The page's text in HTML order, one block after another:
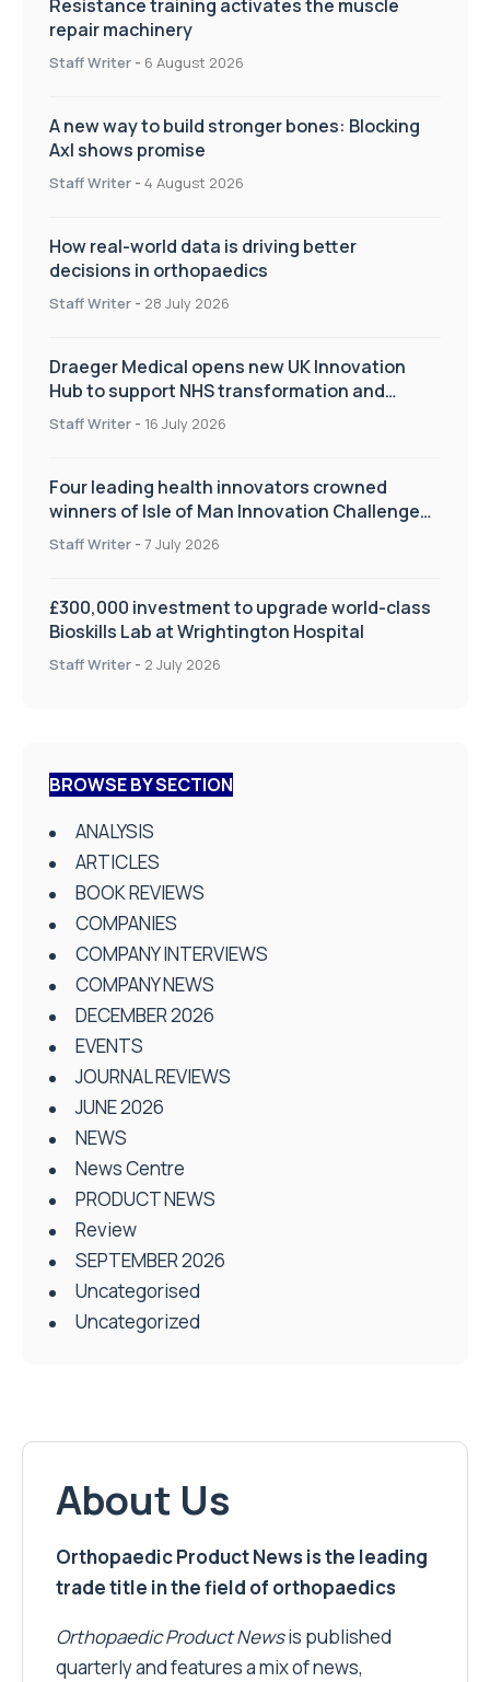
Resistance training activates the muscle
repair machinery
Staff Writer - 6 August 2026
A new way to build stronger bones: Blocking
Axl shows promise
Staff Writer - 4 August 2026
How real-world data is driving better
decisions in orthopaedics
Staff Writer - 28 July 2026
Draeger Medical opens new UK Innovation
Hub to support NHS transformation and
improve patient care
Staff Writer - 16 July 2026
Four leading health innovators crowned
winners of Isle of Man Innovation Challenge
on Health and Social Care
Staff Writer - 7 July 2026
£300,000 investment to upgrade world-class
Bioskills Lab at Wrightington Hospital
Staff Writer - 2 July 2026
BROWSE BY SECTION
ANALYSIS
ARTICLES
BOOK REVIEWS
COMPANIES
COMPANY INTERVIEWS
COMPANY NEWS
DECEMBER 2026
EVENTS
JOURNAL REVIEWS
JUNE 2026
NEWS
News Centre
PRODUCT NEWS
Review
SEPTEMBER 2026
Uncategorised
Uncategorized
About Us
Orthopaedic Product News is the leading
trade title in the field of orthopaedics
Orthopaedic Product Newsis published
quarterly and features a mix of news,